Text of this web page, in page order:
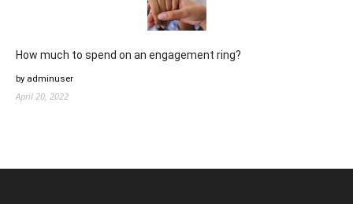
How much to spend on an engagement ring?
by adminuser
April 20, 2022